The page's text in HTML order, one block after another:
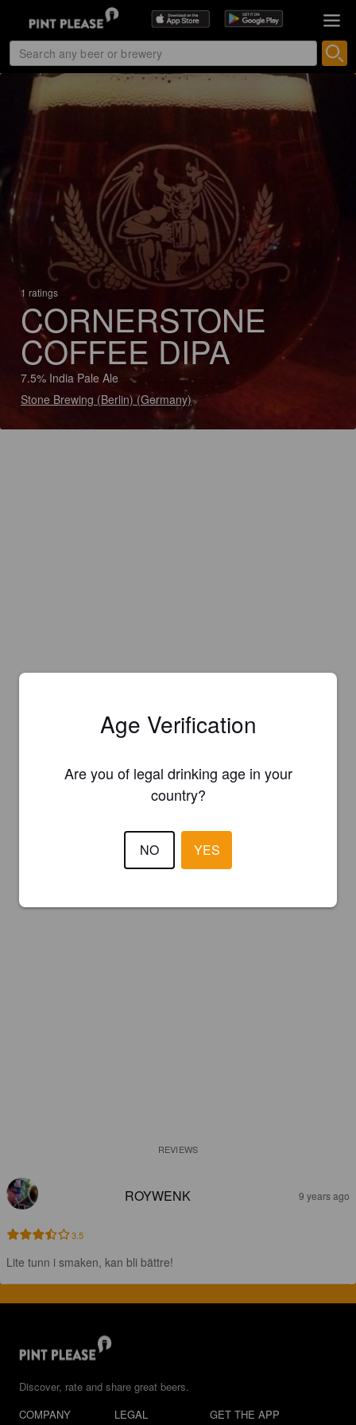
1 ratings
CORNERSTONE
COFFEE DIPA
7.5% India Pale Ale
Stone Brewing (Berlin) (Germany)
REVIEWS
ROYWENK 9 years ago
3.5
Lite tunn i smaken, kan bli bättre!
Discover, rate and share great beers.
COMPANY
LEGAL GET THE APP
Age Verification
Are you of legal drinking age in your
country?
NO YES